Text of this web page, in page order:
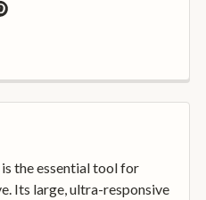
the essential tool for
Its large, ultra-responsive